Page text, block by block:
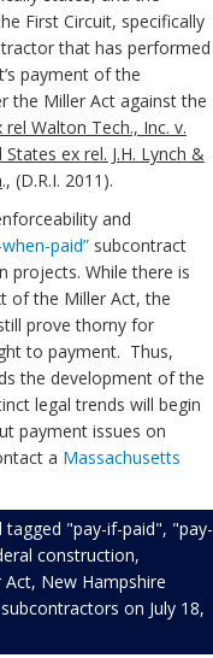
First Circuit, specifically
that has performed
payment of the
the Miller Act against the
Walton Tech., Inc. v.
States ex rel. J.H. Lynch &
., (D.R.I. 2011).
and
paid” subcontract
projects. While there is
of the Miller Act, the
prove thorny for
to payment. Thus,
the development of the
legal trends will begin
payment issues on
a Massachusetts
tagged "pay-if-paid", "pay-
construction,
Act, New Hampshire
subcontractors on July 18,